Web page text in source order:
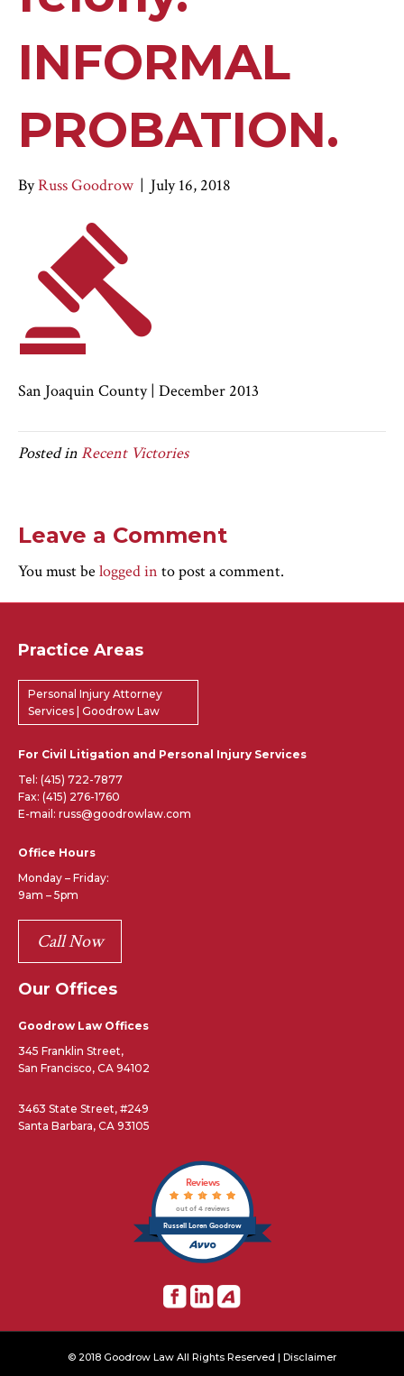
INFORMAL
PROBATION.
ByRuss Goodrow | July 16, 2018
San Joaquin County | December 2013
Posted inRecent Victories
Leave a Comment
You must be logged in to post a comment.
Practice Areas
Personal Injury Attorney
Services | Goodrow Law
For Civil Litigation and Personal Injury Services
Tel: (415) 722-7877
Fax: (415) 276-1760
E-mail: russ@goodrowlaw.com
Office Hours
Monday – Friday:
9am – 5pm
Call Now
Our Offices
Goodrow Law Offices
345 Franklin Street,
San Francisco, CA 94102
3463 State Street, #249
Santa Barbara, CA 93105
Russell Loren Goodrow
Reviews
out of 4 reviews
© 2018 Goodrow Law All Rights Reserved | Disclaimer